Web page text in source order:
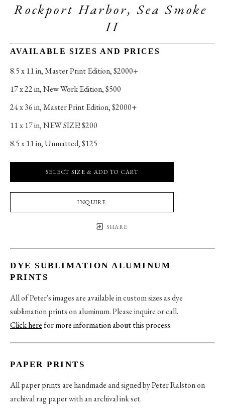
Rockport Harbor, Sea Smoke
II
AVAILABLE SIZES AND PRICES
8.5 x 11 in, Master Print Edition, $2000+
17 x 22 in, New Work Edition, $500
24 x 36 in, Master Print Edition, $2000+
11 x 17 in, NEW SIZE! $200
8.5 x 11 in, Unmatted, $125
SELECT SIZE & ADD TO CART
INQUIRE
SHARE
DYE SUBLIMATION ALUMINUM
PRINTS
All of Peter's images are available in custom sizes as dye
sublimation prints on aluminum. Please inquire or call.
Click herefor more information about this process.
PAPER PRINTS
All paper prints are handmade and signed by Peter Ralston on
archival rag paper with an archival ink set.